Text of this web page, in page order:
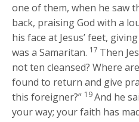
one of them, when he saw
back, praising God with a
his face at Jesus’ feet,
was a Samaritan. 17 Then
not ten cleansed? Where
found to return and give
this foreigner?” 19And he
your way; your faith has